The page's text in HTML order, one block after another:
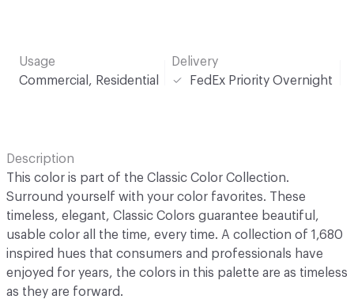
Usage
Commercial, Residential
Delivery
FedEx Priority Overnight
Description
This color is part of the Classic Color Collection.
Surround yourself with your color favorites. These
timeless, elegant, Classic Colors guarantee beautiful,
usable color all the time, every time. A collection of 1,680
inspired hues that consumers and professionals have
enjoyed for years, the colors in this palette are as timeless
as they are forward.